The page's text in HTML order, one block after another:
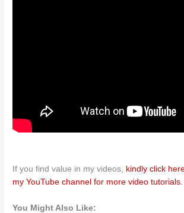
If you find value in my videos,
kindly click
my YouTube channel for more video tutorials.
You Might Also Like: